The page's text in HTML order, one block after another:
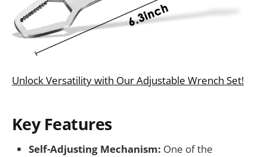
Unlock Versatility with Our Adjustable Wrench Set!
Key Features
Self-Adjusting Mechanism: One of the